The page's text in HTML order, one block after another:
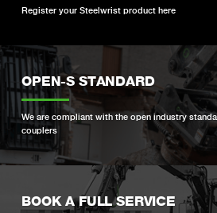
Register your Steelwrist product here
OPEN-S STANDARD
We are compliant with the open industry
couplers
BOOK A FULL SERVICE